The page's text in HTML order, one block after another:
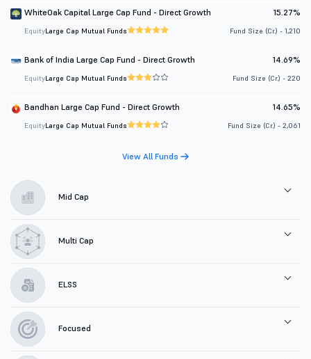
WhiteOak Capital Large Cap Fund - Direct Growth 15.27%
EquityLarge Cap Mutual Funds Fund Size (Cr.) - 1,210
Bank of India Large Cap Fund - Direct Growth 14.69%
EquityLarge Cap Mutual Funds Fund Size (Cr.) - 220
Bandhan Large Cap Fund - Direct Growth 14.65%
EquityLarge Cap Mutual Funds Fund Size (Cr.) - 2,061
View All Funds
Mid Cap
Multi Cap
ELSS
Focused